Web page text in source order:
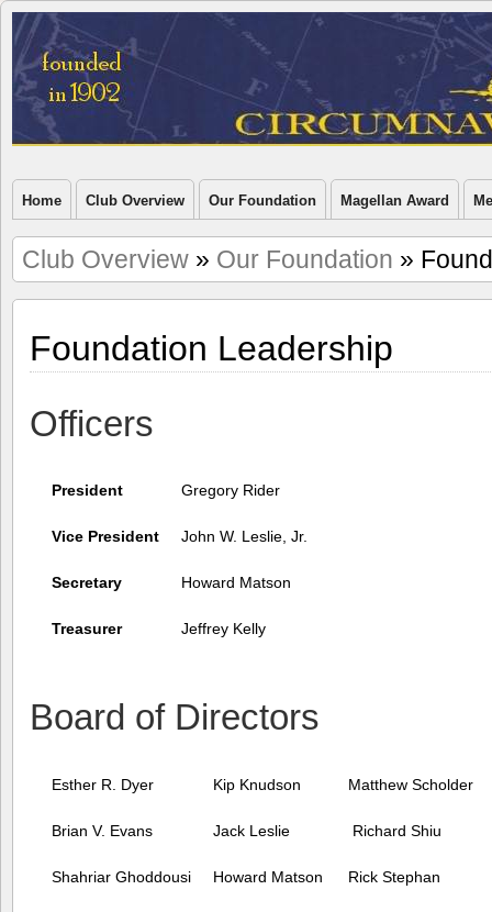
Home Club Overview Our Foundation Magellan Award
Club Overview » Our Foundation »
Foundation Leadership
Officers
President Gregory Rider
Vice President John W. Leslie, Jr.
Secretary Howard Matson
Treasurer Jeffrey Kelly
Board of Directors
Esther R. Dyer Kip Knudson Matthew Scholder
Brian V. Evans Jack Leslie Richard Shiu
Shahriar Ghoddousi Howard Matson Rick Stephan